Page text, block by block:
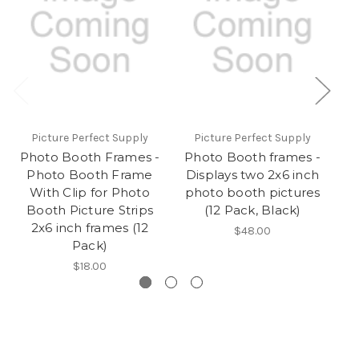
Picture Perfect Supply
Photo Booth Frames -
Photo Booth Frame
With Clip for Photo
Booth Picture Strips
2x6 inch frames (12
Pack)
$18.00
Picture Perfect Supply
Photo Booth frames -
Displays two 2x6 inch
photo booth pictures
(12 Pack, Black)
$48.00